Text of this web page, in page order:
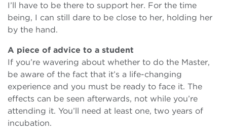
I’ll have to be there to support her. For the time
being, I can still dare to be close to her, holding her
by the hand.
A piece of advice to a student
If you’re wavering about whether to do the Master,
be aware of the fact that it’s a life-changing
experience and you must be ready to face it. The
effects can be seen afterwards, not while you’re
attending it. You’ll need at least one, two years of
incubation.